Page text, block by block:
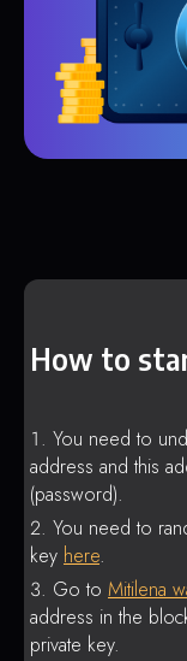
How to
You need to
address and this
(password).
You need to
key here.
Go to Mitilena
address in the
private key.